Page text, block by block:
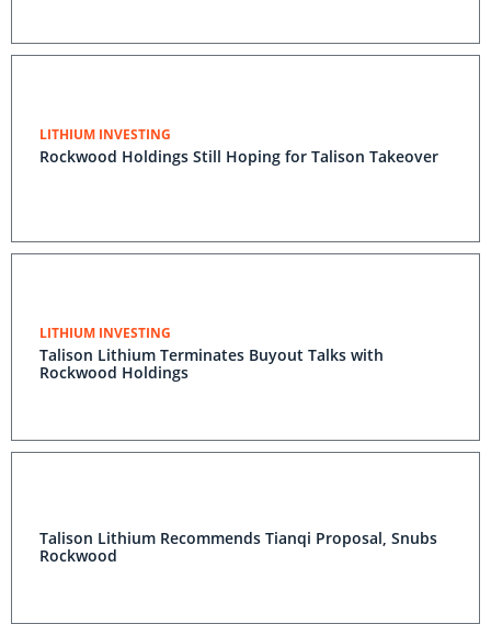
LITHIUM INVESTING
Rockwood Holdings Still Hoping for Talison Takeover
LITHIUM INVESTING
Talison Lithium Terminates Buyout Talks with
Rockwood Holdings
Talison Lithium Recommends Tianqi Proposal, Snubs
Rockwood